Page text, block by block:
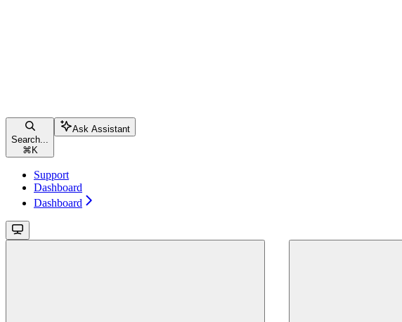
Search...
⌘ K
Ask Assistant
Support
Dashboard
Dashboard